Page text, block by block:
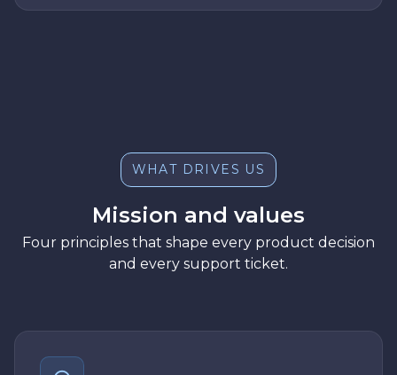
WHAT DRIVES US
Mission and values
Four principles that shape every product decision
and every support ticket.